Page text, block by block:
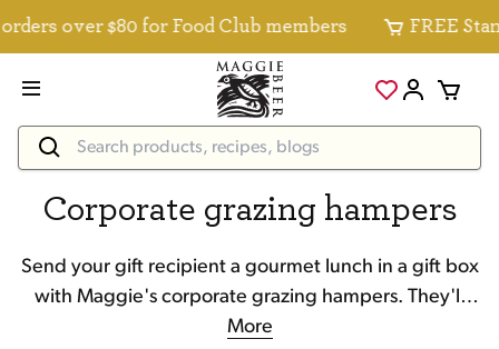
$80 for Food Club members FREE
Corporate grazing hampers
Send your gift recipient a gourmet lunch in a gift box
with Maggie's corporate grazing hampers. They'll
enjoy cheese, nuts, crackers, wine and more.
More